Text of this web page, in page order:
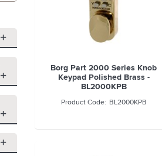
Borg Part 2000 Series Knob
Keypad Polished Brass -
BL2000KPB
BL2000KPB